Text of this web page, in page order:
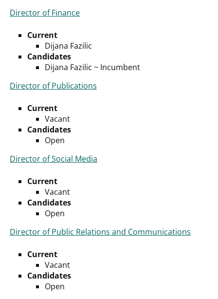
Director of Finance
Current
Dijana Fazilic
Candidates
Dijana Fazilic ~ Incumbent
Director of Publications
Current
Vacant
Candidates
Open
Director of Social Media
Current
Vacant
Candidates
Open
Director of Public Relations and Communications
Current
Vacant
Candidates
Open